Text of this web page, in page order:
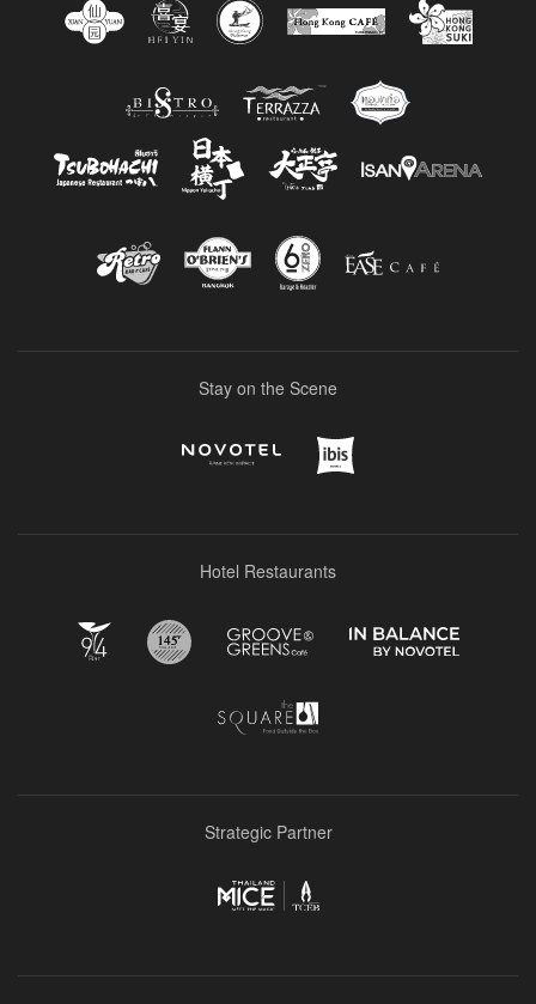
Stay on the Scene
Hotel Restaurants
Strategic Partner